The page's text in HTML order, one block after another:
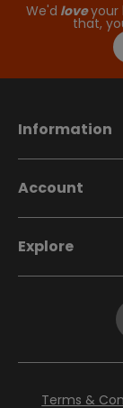
We'd loveyour
that,
Information
Account
Explore
Terms &